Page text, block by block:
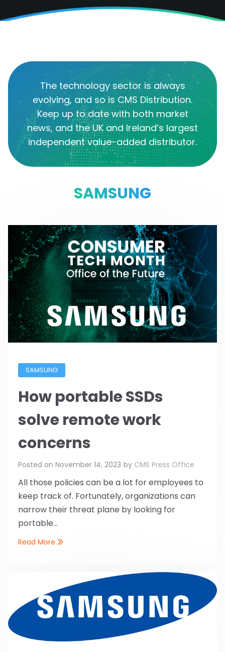
The technology sector is always
evolving, and so is CMS Distribution.
Keep up to date with both market
news, and the UK and Ireland’s largest
independent value-added distributor.
SAMSUNG
SAMSUNG
How portable SSDs
solve remote work
concerns
Posted on November 14, 2023 by CMS Press Office
All those policies can be a lot for employees to
keep track of. Fortunately, organizations can
narrow their threat plane by looking for
portable...
Read More